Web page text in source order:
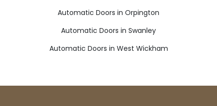
Automatic Doors in Orpington
Automatic Doors in Swanley
Automatic Doors in West Wickham